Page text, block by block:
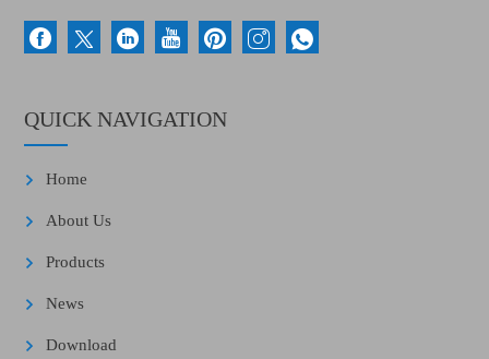
QUICK NAVIGATION
Home
About Us
Products
News
Download